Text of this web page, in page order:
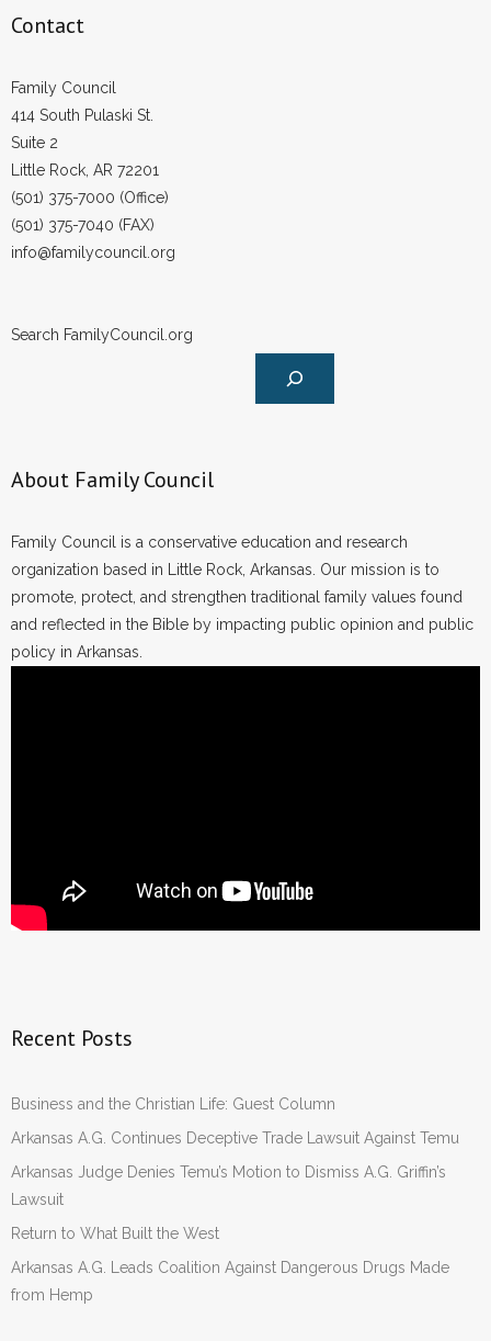
Contact
Family Council
414 South Pulaski St.
Suite 2
Little Rock, AR 72201
(501) 375-7000 (Office)
(501) 375-7040 (FAX)
info@familycouncil.org
Search FamilyCouncil.org
About Family Council
Family Council is a conservative education and research
organization based in Little Rock, Arkansas. Our mission is to
promote, protect, and strengthen traditional family values found
and reflected in the Bible by impacting public opinion and public
policy in Arkansas.
Recent Posts
Business and the Christian Life: Guest Column
Arkansas A.G. Continues Deceptive Trade Lawsuit Against Temu
Arkansas Judge Denies Temu’s Motion to Dismiss A.G. Griffin’s
Lawsuit
Return to What Built the West
Arkansas A.G. Leads Coalition Against Dangerous Drugs Made
from Hemp